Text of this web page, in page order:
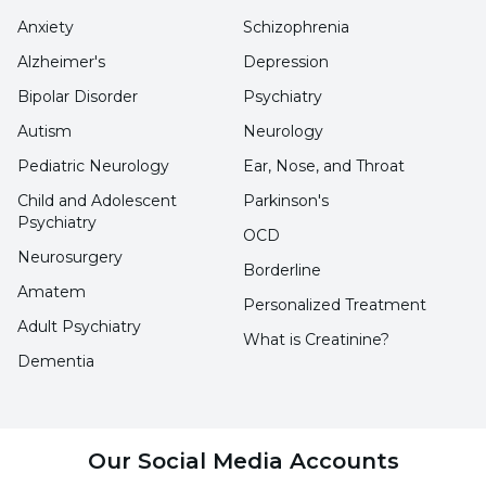
happy."
addiction, Prof. Dr. Tarhan stated that the
person who cannot find this environment
seeks satisfaction through the seemingly
PROTECT CHILDREN
preventing the processes leading to virtual
Anxiety
Alzheimer's
Bipolar Disorder
Autism
Pediatric Neurology
Schizophrenia
Depression
Psychiatry
Neurology
Ear, Nose, and Throat
Child and Adolescent
Psychiatry
Neurosurgery
Amatem
Adult Psychiatry
Dementia
Parkinson's
OCD
Borderline
Personalized Treatment
What is Creatinine?
Our Social Media Accounts